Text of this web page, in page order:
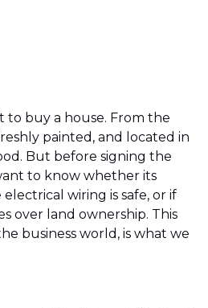
to buy a house. From the
painted, and located in
But before signing the
to know whether its
wiring is safe, or if
over land ownership. This
business world, is what we